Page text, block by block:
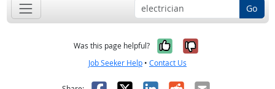
Go
Was this page helpful? Yes, it was
No, it was
Job Seeker Help • Contact Us